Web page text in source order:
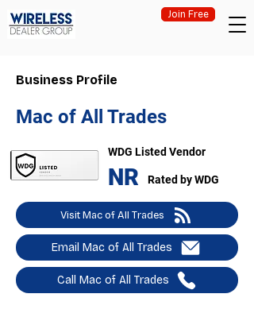
Join Free
Business Profile
Mac of All Trades
WDG Listed Vendor
NR Rated by WDG
Visit Mac of All Trades
Email Mac of All Trades
Call Mac of All Trades